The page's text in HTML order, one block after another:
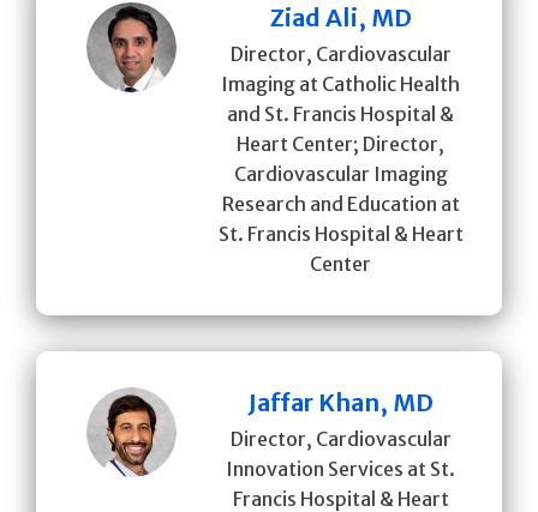
Ziad Ali, MD
Director, Cardiovascular
Imaging at Catholic Health
and St. Francis Hospital &
Heart Center; Director,
Cardiovascular Imaging
Research and Education at
St. Francis Hospital & Heart
Center
Jaffar Khan, MD
Director, Cardiovascular
Innovation Services at St.
Francis Hospital & Heart